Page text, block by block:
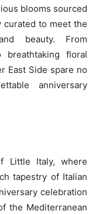
blooms sourced
to meet the
beauty. From
breathtaking floral
East Side spare no
anniversary
Little Italy, where
tapestry of Italian
celebration
the Mediterranean